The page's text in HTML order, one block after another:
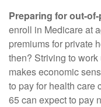
Preparing for out-
enroll in Medicare at
premiums for private
then? Striving to
makes economic
to pay for health care
65 can expect to pay